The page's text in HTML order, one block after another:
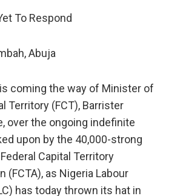
To Respond
Abuja
coming the way of Minister of
Territory (FCT), Barrister
over the ongoing indefinite
upon by the 40,000-strong
Capital Territory
(FCTA), as Nigeria Labour
has today thrown its hat in